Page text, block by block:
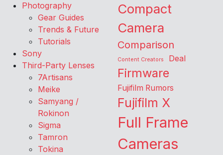
Photography
Gear Guides
Trends & Future
Tutorials
Sony
Third-Party Lenses
7Artisans
Meike
Samyang /
Rokinon
Sigma
Tamron
Tokina
Compact
Camera
Comparison
Content Creators Deal
Firmware
Fujifilm Rumors
Fujifilm X
Full Frame
Cameras